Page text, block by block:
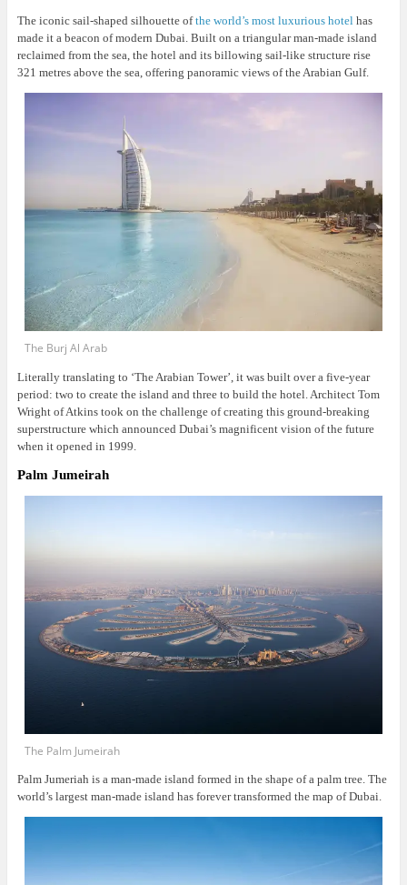
The iconic sail-shaped silhouette ofthe world’s most luxurious hotelhas
made it a beacon of modern Dubai. Built on a triangular man-made island
reclaimed from the sea, the hotel and its billowing sail-like structure rise
321 metres above the sea, offering panoramic views of the Arabian Gulf.
The Burj Al Arab
Literally translating to ‘The Arabian Tower’, it was built over a five-year
period: two to create the island and three to build the hotel. Architect Tom
Wright of Atkins took on the challenge of creating this ground-breaking
superstructure which announced Dubai’s magnificent vision of the future
when it opened in 1999.
Palm Jumeirah
The Palm Jumeirah
Palm Jumeriah is a man-made island formed in the shape of a palm tree. The
world’s largest man-made island has forever transformed the map of Dubai.